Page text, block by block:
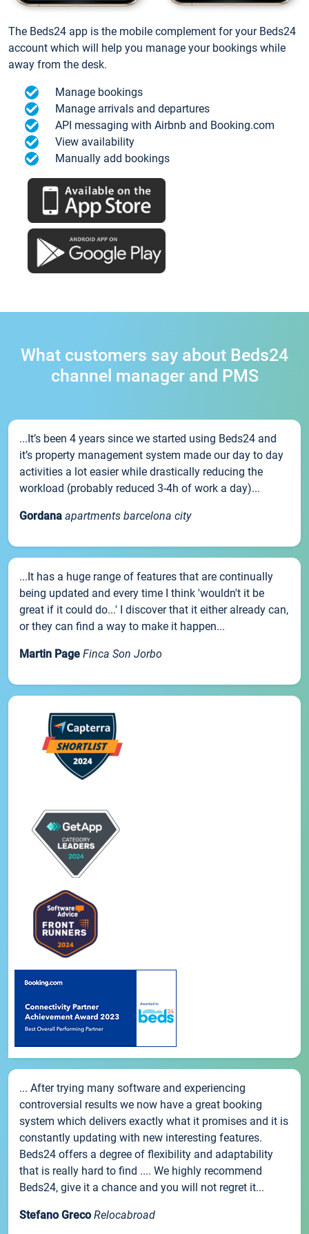
The Beds24 app is the mobile complement for your Beds24
account which will help you manage your bookings while
away from the desk.
Manage bookings
Manage arrivals and departures
API messaging with Airbnb and Booking.com
View availability
Manually add bookings
What customers say about Beds24
channel manager and PMS
...It’s been 4 years since we started using Beds24 and
it’s property management system made our day to day
activities a lot easier while drastically reducing the
workload (probably reduced 3-4h of work a day)...
Gordana apartments barcelona city
...It has a huge range of features that are continually
being updated and every time I think 'wouldn't it be
great if it could do...' I discover that it either already can,
or they can find a way to make it happen...
Martin Page Finca Son Jorbo
... After trying many software and experiencing
controversial results we now have a great booking
system which delivers exactly what it promises and it is
constantly updating with new interesting features.
Beds24 offers a degree of flexibility and adaptability
that is really hard to find .... We highly recommend
Beds24, give it a chance and you will not regret it...
Stefano Greco Relocabroad